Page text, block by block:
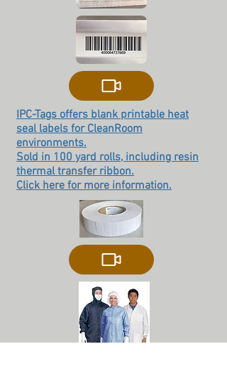
IPC-Tags offers blank printable heat
seal labels for CleanRoom
environments.
Sold in 100 yard rolls, including resin
thermal transfer ribbon.
Click here for more information.